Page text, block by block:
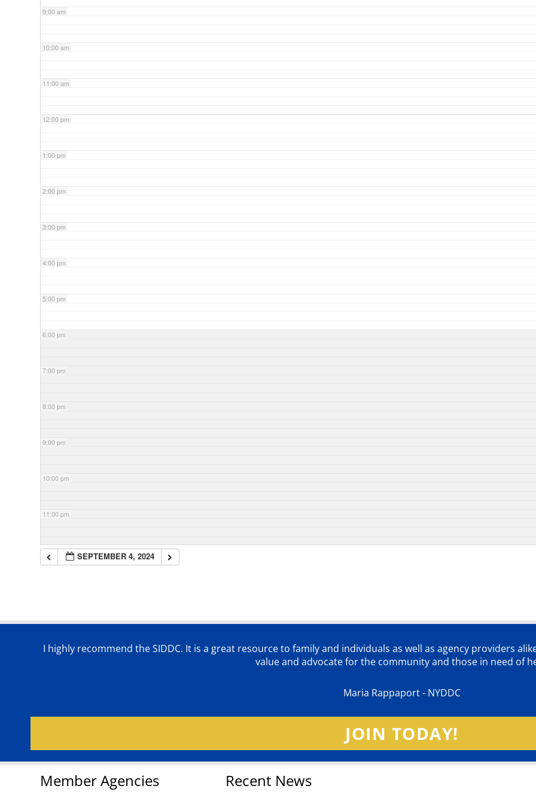
9:00 am
10:00 am
11:00 am
12:00 pm
1:00 pm
2:00 pm
3:00 pm
4:00 pm
5:00 pm
6:00 pm
7:00 pm
8:00 pm
9:00 pm
10:00 pm
11:00 pm
SEPTEMBER 4, 2024
I highly recommend the SIDDC. It is a great resource to family and individuals as well as agency providers
value and advocate for the community and those in need of
Maria Rappaport - NYDDC
JOIN TODAY!
Member Agencies Recent News